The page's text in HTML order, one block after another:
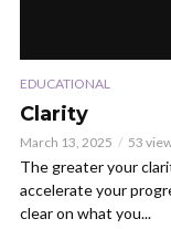
EDUCATIONAL
Clarity
March 13, 2025 53
The greater your
accelerate your
clear on what you...